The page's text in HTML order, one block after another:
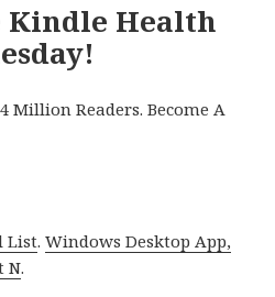
Kindle Health
Million Readers. Become A
List.Windows Desktop App,
N.